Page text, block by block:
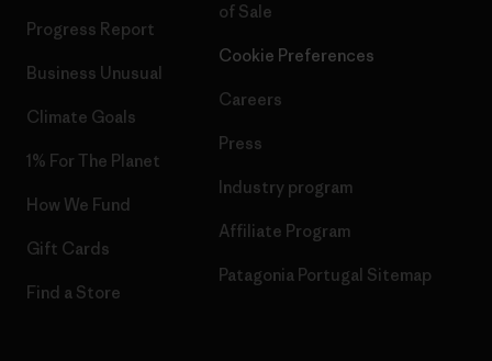
Progress Report
Business Unusual
Climate Goals
1% For The Planet
How We Fund
Gift Cards
Find a Store
of Sale
Cookie Preferences
Careers
Press
Industry program
Affiliate Program
Patagonia Portugal Sitemap